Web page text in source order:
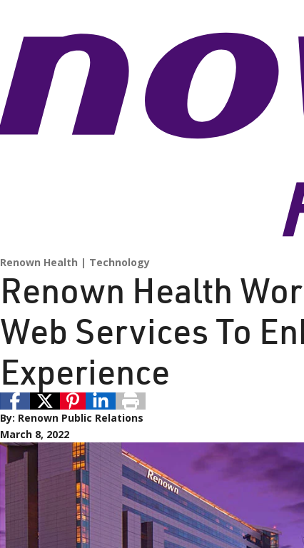
Renown Health Technology
Renown Health
Web Services To
Experience
By: Renown Public Relations
March 8, 2022